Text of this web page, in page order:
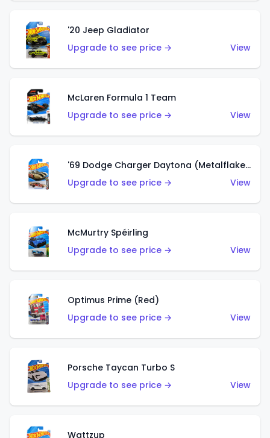
'20 Jeep Gladiator
Upgrade to see price →
View
McLaren Formula 1 Team
Upgrade to see price →
View
'69 Dodge Charger Daytona (Metalflake Gold)
Upgrade to see price →
View
McMurtry Spéirling
Upgrade to see price →
View
Optimus Prime (Red)
Upgrade to see price →
View
Porsche Taycan Turbo S
Upgrade to see price →
View
Wattzup